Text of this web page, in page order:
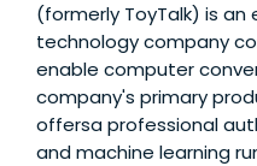
(formerly ToyTalk) is
technology company
enable computer
company's primary
offersa professional
and machine learning